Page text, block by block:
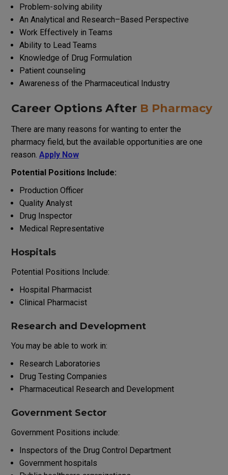
Problem-solving ability
An Analytical and Research– Based Perspective
Work Effectively in Teams
Ability to Lead Teams
Knowledge of Drug Formulation
Patient counseling
Awareness of the Pharmaceutical Industry
Career OptionsAfter B Pharmacy
There are manyreasons for wanting to enter the
pharmacy field, butthe available opportunities are one
reason. Apply Now
Potential
Positions Include:
Production Officer
Quality Analyst
Drug Inspector
Medical Representative
Hospitals
Potential Positions Include:
Hospital Pharmacist
Clinical Pharmacist
Research and Development
You may be able to work in:
Research Laboratories
Drug Testing Companies
Pharmaceutical Research and Development
Government Sector
Government Positions include:
Inspectors of the Drug Control
Department
Government hospitals